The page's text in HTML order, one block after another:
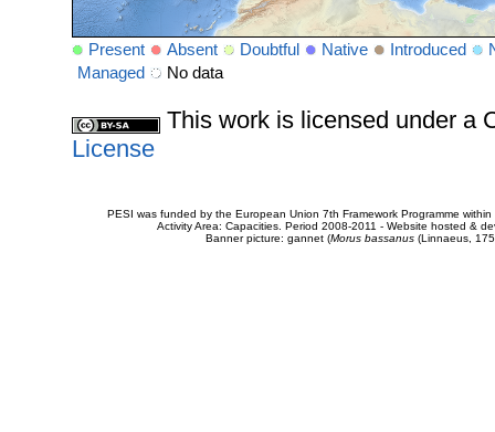
Present Absent Doubtful Native Introduced
Managed
No data
This work is licensed under a
License
PESI was funded by the European Union 7th Framework Programme
Activity Area: Capacities. Period 2008-2011 - Website hosted &
Banner picture: gannet (Morus bassanus(Linnaeus,